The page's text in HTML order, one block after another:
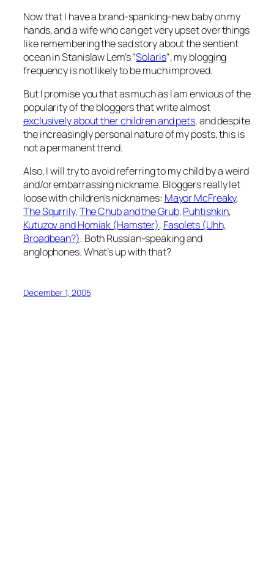
Now that I have a brand-spanking-new baby on my
hands, and a wife who can get very upset over things
like remembering the sad story about the sentient
ocean in Stanislaw Lem’s “Solaris“, my blogging
frequency is not likely to be much improved.
But I promise you that as much as I am envious of the
popularity of the bloggers that write almost
exclusively about ther children and pets, and despite
the increasingly personal nature of my posts, this is
not a permanent trend.
Also, I will try to avoid referring to my child by a weird
and/or embarrassing nickname. Bloggers really let
loose with children’s nicknames: Mayor McFreaky,
The Squrrily,The Chub and the Grub,Puhtishkin,
Kutuzov and Homiak (Hamster), Fasolets (Uhh,
Broadbean?). Both Russian-speaking and
anglophones. What’s up with that?
December 1, 2005